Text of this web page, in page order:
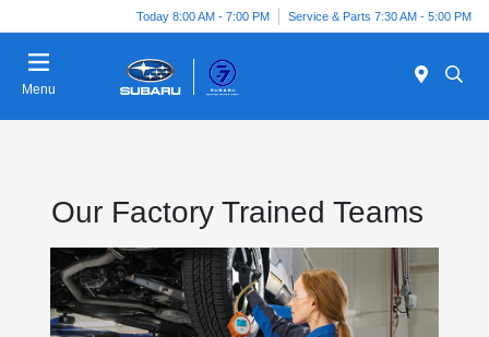
Today 8:00 AM - 7:00 PM Service & Parts 7:30 AM - 5:00 PM
Menu
Our Factory Trained Teams